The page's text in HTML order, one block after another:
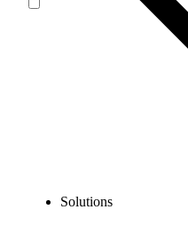
Solutions